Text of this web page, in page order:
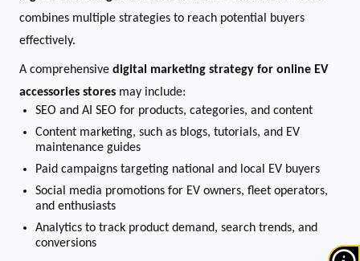
combines multiple strategies to reach potential buyers
effectively.
A comprehensive digital marketing strategy for online EV
accessories stores may include:
SEO and AI SEO for products, categories, and content
Content marketing, such as blogs, tutorials, and EV
maintenance guides
Paid campaigns targeting national and local EV buyers
Social media promotions for EV owners, fleet operators,
and enthusiasts
Analytics to track product demand, search trends, and
conversions